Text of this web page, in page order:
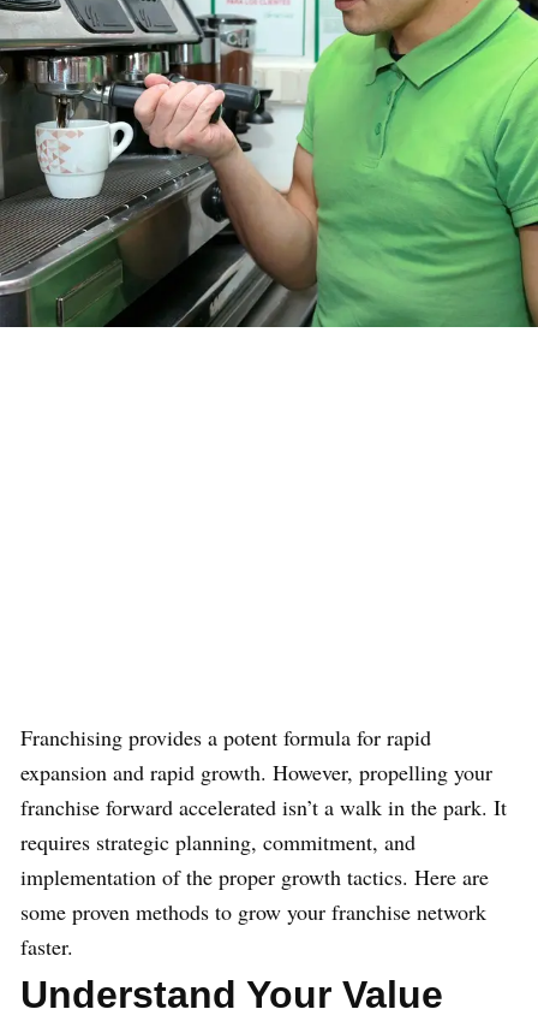
Franchising provides a potent formula for rapid
expansion and rapid growth. However, propelling your
franchise forward accelerated isn’t a walk in the park. It
requires strategic planning, commitment, and
implementation of the proper growth tactics. Here are
some proven methods to grow your franchise network
faster.
Understand Your Value